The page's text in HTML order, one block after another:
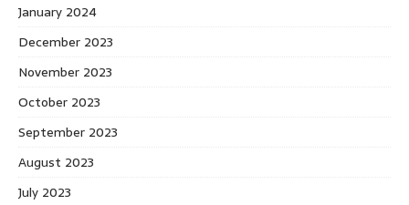
January 2024
December 2023
November 2023
October 2023
September 2023
August 2023
July 2023